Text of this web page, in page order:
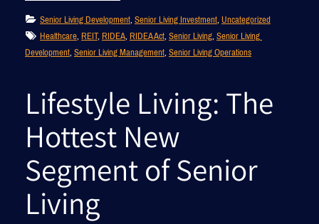
Senior Living Development, Senior Living Investment, Uncategorized
Healthcare, REIT, RIDEA, RIDEA Act, Senior Living, Senior Living
Development, Senior Living Management, Senior Living Operations
Lifestyle Living: The
Hottest New
Segment of Senior
Living